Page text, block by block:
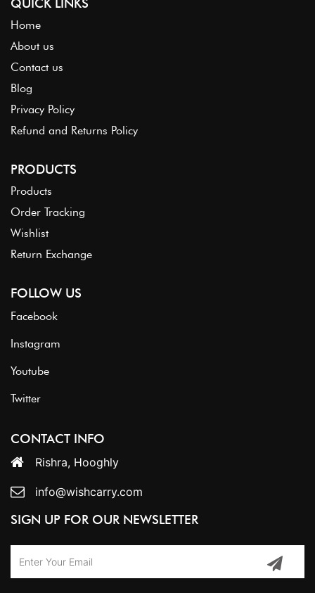
QUICK LINKS
Home
About us
Contact us
Blog
Privacy Policy
Refund and Returns Policy
PRODUCTS
Products
Order Tracking
Wishlist
Return Exchange
FOLLOW US
Facebook
Instagram
Youtube
Twitter
CONTACT INFO
Rishra, Hooghly
info@wishcarry.com
SIGN UP FOR OUR NEWSLETTER